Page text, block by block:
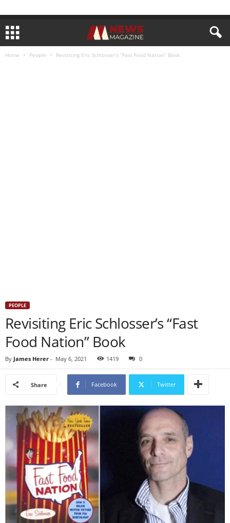
Home People Revisiting Eric Schlosser’s “Fast Food Nation” Book
PEOPLE
Revisiting Eric Schlosser’s “Fast
Food Nation” Book
By James Herer - May 6, 2021 1419 0
Share Facebook Twitter